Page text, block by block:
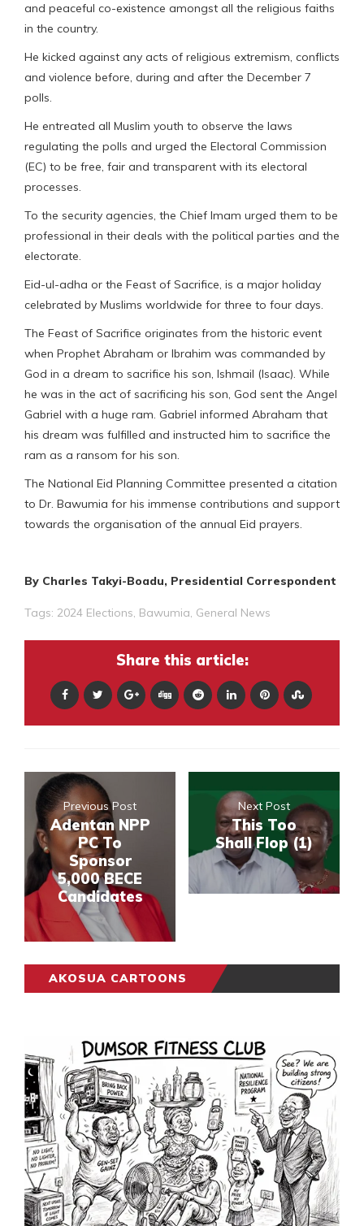
and peaceful co-existence amongst all the religious faiths
in the country.
He kicked against any acts of religious extremism, conflicts
and violence before, during and after the December 7
polls.
He entreated all Muslim youth to observe the laws
regulating the polls and urged the Electoral Commission
(EC) to be free, fair and transparent with its electoral
processes.
To the security agencies, the Chief Imam urged them to be
professional in their deals with the political parties and the
electorate.
Eid-ul-adha or the Feast of Sacrifice, is a major holiday
celebrated by Muslims worldwide for three to four days.
The Feast of Sacrifice originates from the historic event
when Prophet Abraham or Ibrahim was commanded by
God in a dream to sacrifice his son, Ishmail (Isaac). While
he was in the act of sacrificing his son, God sent the Angel
Gabriel with a huge ram. Gabriel informed Abraham that
his dream was fulfilled and instructed him to sacrifice the
ram as a ransom for his son.
The National Eid Planning Committee presented a citation
to Dr. Bawumia for his immense contributions and support
towards the organisation of the annual Eid prayers.
By Charles Takyi-Boadu, Presidential Correspondent
Tags: 2024 Elections Bawumia General News
Share this article:
Previous Post
Adentan NPP
PC To
Sponsor
5,000 BECE
Candidates
Next Post
This Too
Shall Flop (1)
AKOSUA CARTOONS